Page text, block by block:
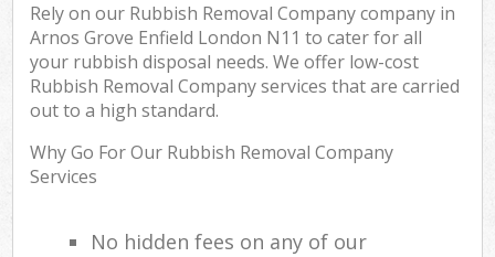
Rely on our Rubbish Removal Company company in
Arnos Grove Enfield London N11 to cater for all
your rubbish disposal needs. We offer low-cost
Rubbish Removal Company services that are carried
out to a high standard.
Why Go For Our Rubbish Removal Company
Services
No hidden fees on any of our